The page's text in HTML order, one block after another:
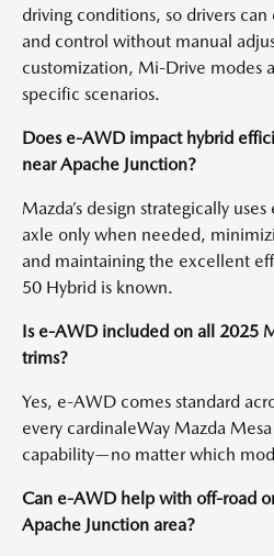
driving conditions, so drivers
and control without manual
customization, Mi-Drive modes
specific scenarios.
Does e-AWD impact hybrid
near Apache Junction?
Mazda’s design strategically
axle only when needed,
and maintaining the excellent
50 Hybrid is known.
Is e-AWD included on all 2025
trims?
Yes, e-AWD comes standard
every cardinaleWay Mazda
capability—no matter which
Can e-AWD help with off-road
Apache Junction area?